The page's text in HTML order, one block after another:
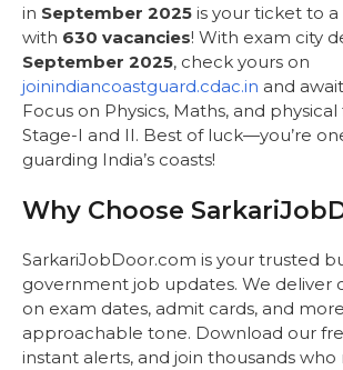
in September 2025 is your ticket to
with 630 vacancies! With exam city
September 2025, check yours on
joinindiancoastguard.cdac.in and
Focus on Physics, Maths, and
Stage-I and II. Best of luck—you’re
guarding India’s coasts!
Why Choose
SarkariJobDoor.com is your trusted
government job updates. We deliver
on exam dates, admit cards, and
approachable tone. Download our
instant alerts, and join thousands who